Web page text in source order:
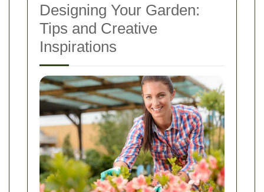
Designing Your Garden:
Tips and Creative
Inspirations